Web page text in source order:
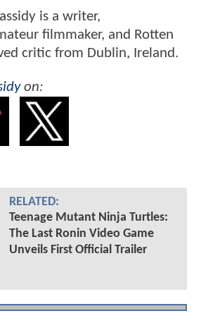
is a writer,
filmmaker, and Rotten
critic from Dublin, Ireland.
on:
RELATED:
Teenage Mutant Ninja Turtles:
The Last Ronin Video Game
Unveils First Official Trailer